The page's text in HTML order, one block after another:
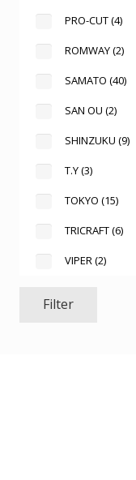
PRO-CUT(4)
ROMWAY(2)
SAMATO (40)
SAN OU (2)
SHINZUKU (9)
T.Y(3)
TOKYO (15)
TRICRAFT(6)
VIPER (2)
Filter